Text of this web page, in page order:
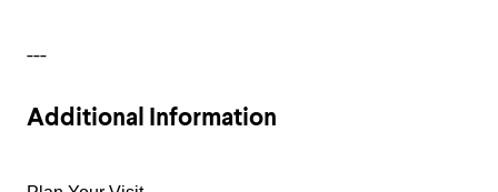
---
Additional Information